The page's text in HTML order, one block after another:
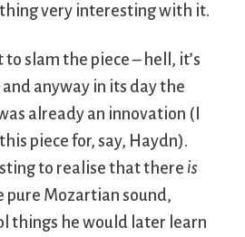
very interesting with it.
to slam the piece – hell, it’s
anyway in its day the
already an innovation (I
piece for, say, Haydn).
to realise that there is
pure Mozartian sound,
things he would later learn